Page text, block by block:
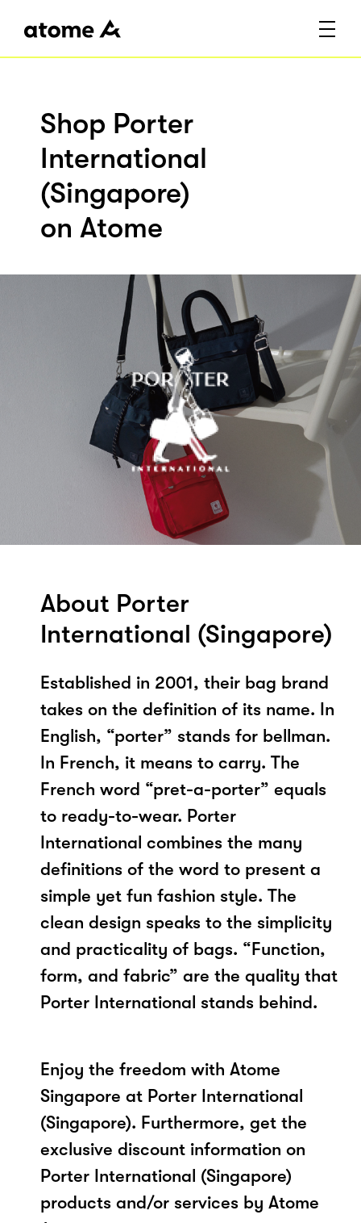
Shop Porter
International
(Singapore)
on Atome
About Porter
International (Singapore)
Established in 2001, their bag brand
takes on the definition of its name. In
English, “porter” stands for bellman.
In French, it means to carry. The
French word “pret-a-porter” equals
to ready-to-wear. Porter
International combines the many
definitions of the word to present a
simple yet fun fashion style. The
clean design speaks to the simplicity
and practicality of bags. “Function,
form, and fabric” are the quality that
Porter International stands behind.
Enjoy the freedom with Atome
Singapore at Porter International
(Singapore). Furthermore, get the
exclusive discount information on
Porter International (Singapore)
products and/or services by Atome